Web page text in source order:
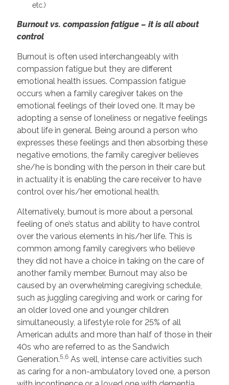
etc.)
Burnout vs. compassion fatigue – it is all about
control
Burnout is often used interchangeably with
compassion fatigue but they are different
emotional health issues. Compassion fatigue
occurs when a family caregiver takes on the
emotional feelings of their loved one. It may be
adopting a sense of loneliness or negative feelings
about life in general. Being around a person who
expresses these feelings and then absorbing these
negative emotions, the family caregiver believes
she/he is bonding with the person in their care but
in actuality it is enabling the care receiver to have
control over his/her emotional health.
Alternatively, burnout is more about a personal
feeling of one’s status and ability to have control
over the various elements in his/her life. This is
common among family caregivers who believe
they did not have a choice in taking on the care of
another family member. Burnout may also be
caused by an overwhelming caregiving schedule,
such as juggling caregiving and work or caring for
an older loved one and younger children
simultaneously, a lifestyle role for 25% of all
American adults and more than half of those in their
40s who are referred to as the Sandwich
Generation.5,6As well, intense care activities such
as caring for a non-ambulatory loved one, a person